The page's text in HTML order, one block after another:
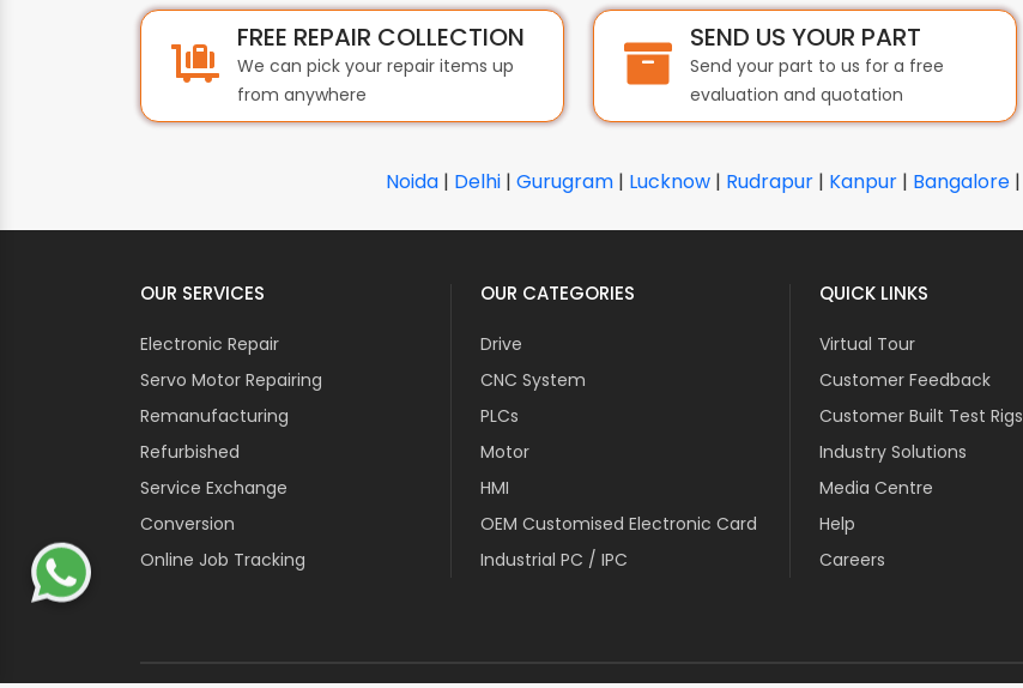
FREE REPAIR COLLECTION
We can pick your repair items up
from anywhere
SEND US YOUR PART
Send your part to us for a free
evaluation and quotation
Noida | Delhi | Gurugram | Lucknow | Rudrapur | Kanpur | Bangalore |
OUR SERVICES
Electronic Repair
Servo Motor Repairing
Remanufacturing
Refurbished
Service Exchange
Conversion
Online Job Tracking
OUR CATEGORIES
Drive
CNC System
PLCs
Motor
HMI
OEM Customised Electronic Card
Industrial PC / IPC
QUICK LINKS
Virtual Tour
Customer Feedback
Customer Built Test Rigs
Industry Solutions
Media Centre
Help
Careers